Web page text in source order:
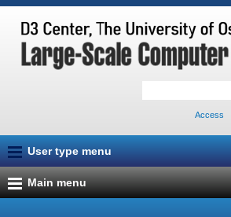
Access
User type menu
Main menu